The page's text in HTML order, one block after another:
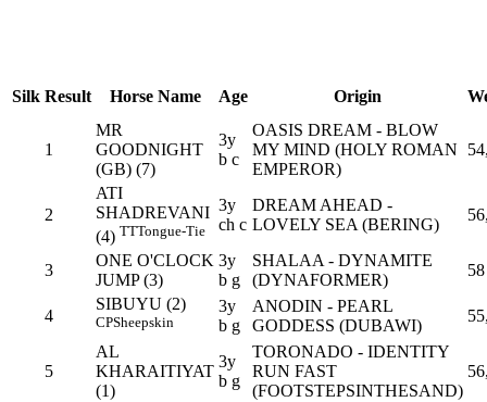
Silk Result Horse Name Age Origin
1
MR
GOODNIGHT
(GB) (7)
3y
b c
OASIS DREAM - BLOW
MY MIND (HOLY ROMAN
EMPEROR)
2
ATI
SHADREVANI
(4) TTTongue-Tie
3y
ch c
DREAM AHEAD -
LOVELY SEA (BERING)
3
ONE O'CLOCK
JUMP (3)
3y
b g
SHALAA - DYNAMITE
(DYNAFORMER)
58
4
SIBUYU (2)
CPSheepskin
3y
b g
ANODIN - PEARL
GODDESS (DUBAWI)
5
AL
KHARAITIYAT
(1)
3y
b g
TORONADO - IDENTITY
RUN FAST
(FOOTSTEPSINTHESAND)